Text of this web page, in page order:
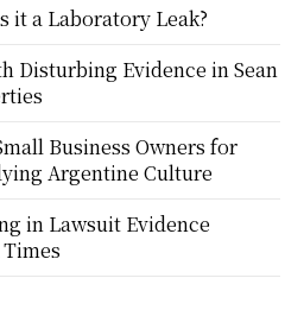
it a Laboratory Leak?
Disturbing Evidence in Sean
Business Owners for
Argentine Culture
in Lawsuit Evidence